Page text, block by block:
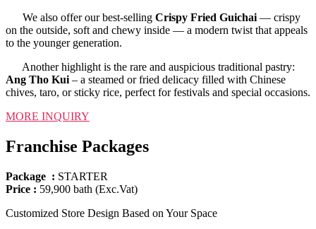
We also offer our best-selling Crispy Fried Guichai — crispy
on the outside, soft and chewy inside — a modern twist that appeals
to the younger generation.
Another highlight is the rare and auspicious traditional pastry:
Ang Tho Kui – a steamed or fried delicacy filled with Chinese
chives, taro, or sticky rice, perfect for festivals and special occasions.
MORE INQUIRY
Franchise Packages
Package : STARTER
Price : 59,900 bath (Exc.Vat)
Customized Store Design Based on Your Space